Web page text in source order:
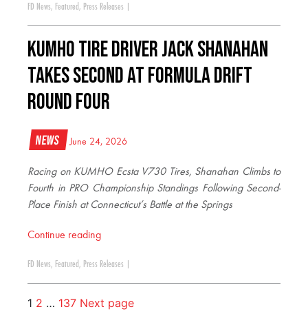
FD News, Featured , Press Releases
KUMHO TIRE DRIVER JACK SHANAHAN
TAKES SECOND AT FORMULA DRIFT
ROUND FOUR
News June 24, 2026
Racing on KUMHO Ecsta V730 Tires, Shanahan Climbs to
Fourth in PRO Championship Standings Following Second-
Place Finish at Connecticut’s Battle at the Springs
Continue reading
FD News, Featured , Press Releases
1 2 … 137 Next page